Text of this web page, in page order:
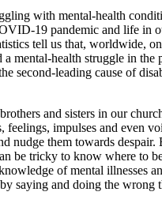
with mental-health
19 pandemic and life in
tell us that, worldwide,
mental-health struggle in the
second-leading cause of
and sisters in our
feelings, impulses and even
nudge them towards despair.
be tricky to know where to
of mental illnesses
saying and doing the wrong